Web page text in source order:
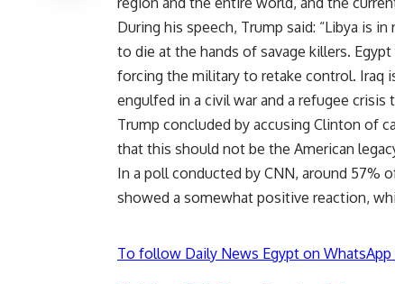
During his speech, Trump said: “Libya is
to die at the hands of savage killers.
forcing the military to retake control. Iraq
engulfed in a civil war and a refugee
Trump concluded by accusing Clinton of
that this should not be the American
In a poll conducted by CNN, around 57%
showed a somewhat positive reaction,
To follow Daily News Egypt on WhatsApp